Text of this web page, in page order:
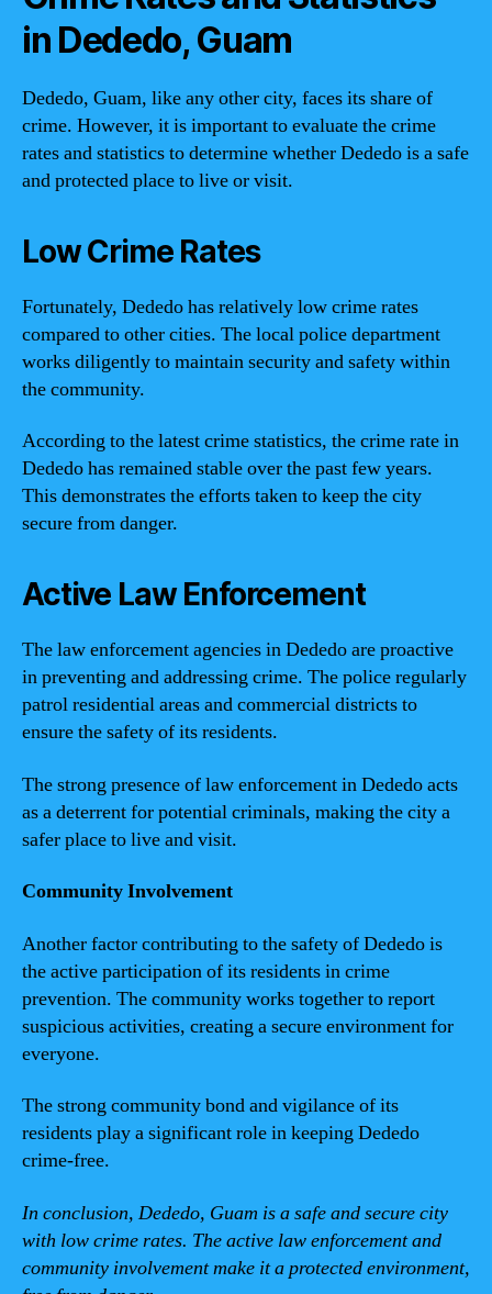
in Dededo, Guam
Dededo, Guam, like any other city, faces its share of
crime. However, it is important to evaluate the crime
rates and statistics to determine whether Dededo is a safe
and protected place to live or visit.
Low Crime Rates
Fortunately, Dededo has relatively low crime rates
compared to other cities. The local police department
works diligently to maintain security and safety within
the community.
According to the latest crime statistics, the crime rate in
Dededo has remained stable over the past few years.
This demonstrates the efforts taken to keep the city
secure from danger.
Active Law Enforcement
The law enforcement agencies in Dededo are proactive
in preventing and addressing crime. The police regularly
patrol residential areas and commercial districts to
ensure the safety of its residents.
The strong presence of law enforcement in Dededo acts
as a deterrent for potential criminals, making the city a
safer place to live and visit.
Community Involvement
Another factor contributing to the safety of Dededo is
the active participation of its residents in crime
prevention. The community works together to report
suspicious activities, creating a secure environment for
everyone.
The strong community bond and vigilance of its
residents play a significant role in keeping Dededo
crime-free.
In conclusion, Dededo, Guam is a safe and secure city
with low crime rates. The active law enforcement and
community involvement make it a protected environment,